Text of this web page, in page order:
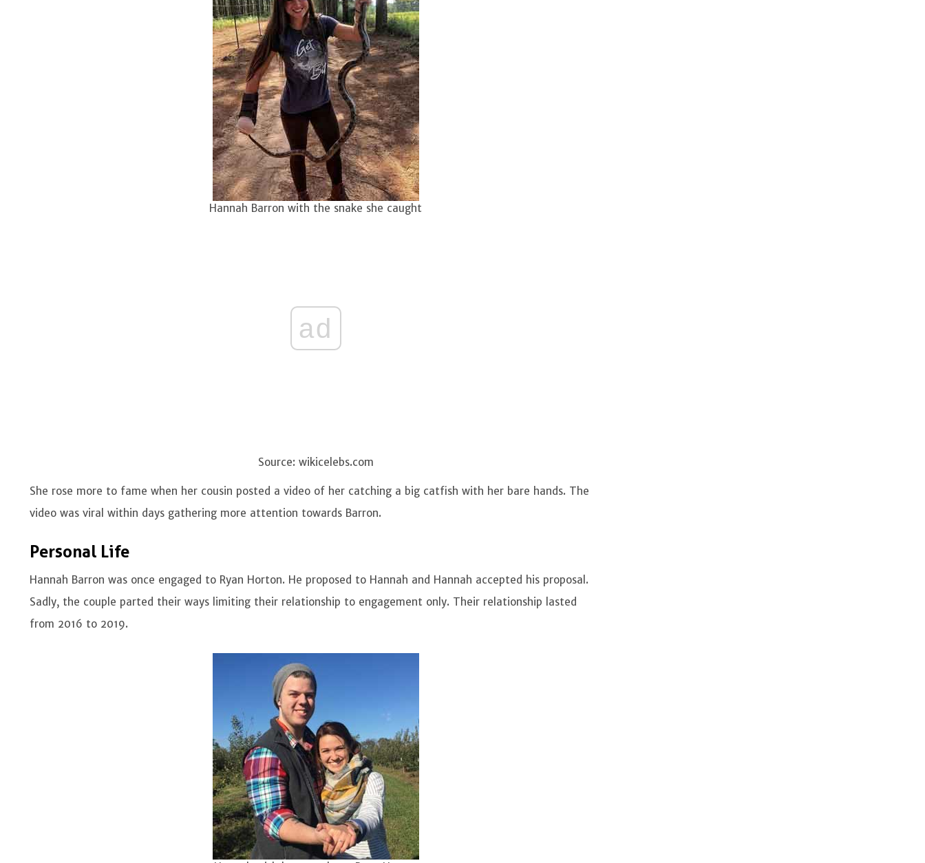
Hannah Barron with the snake she caught
ad
Source: wikicelebs.com
She rose more to fame when her cousin posted a video of her catching a big catfish with her bare hands. The
video was viral within days gathering more attention towards Barron.
Personal Life
Hannah Barron was once engaged to Ryan Horton. He proposed to Hannah and Hannah accepted his proposal.
Sadly, the couple parted their ways limiting their relationship to engagement only. Their relationship lasted
from 2016 to 2019.